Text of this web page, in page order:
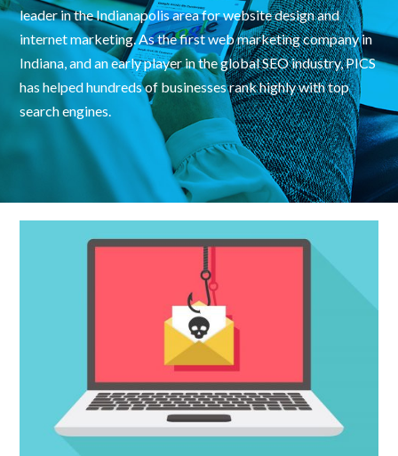
leader in the Indianapolis area for website design and
internet marketing. As the first web marketing company in
Indiana, and an early player in the global SEO industry, PICS
has helped hundreds of businesses rank highly with top
search engines.